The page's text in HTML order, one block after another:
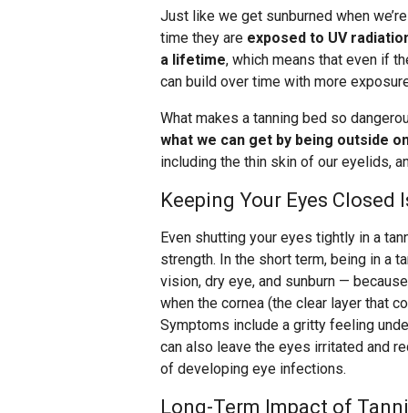
Just like we get sunburned when
time they are exposed to UV
a lifetime, which means that even if
can build over time with more
What makes a tanning bed so
what we can get by being outside
including the thin skin of our eyelids,
Keeping Your Eyes Closed
Even shutting your eyes tightly in a
strength. In the short term, being in a
vision, dry eye, and sunburn —
when the cornea (the clear layer that
Symptoms include a gritty feeling
can also leave the eyes irritated and
of developing eye infections.
Long-Term Impact of